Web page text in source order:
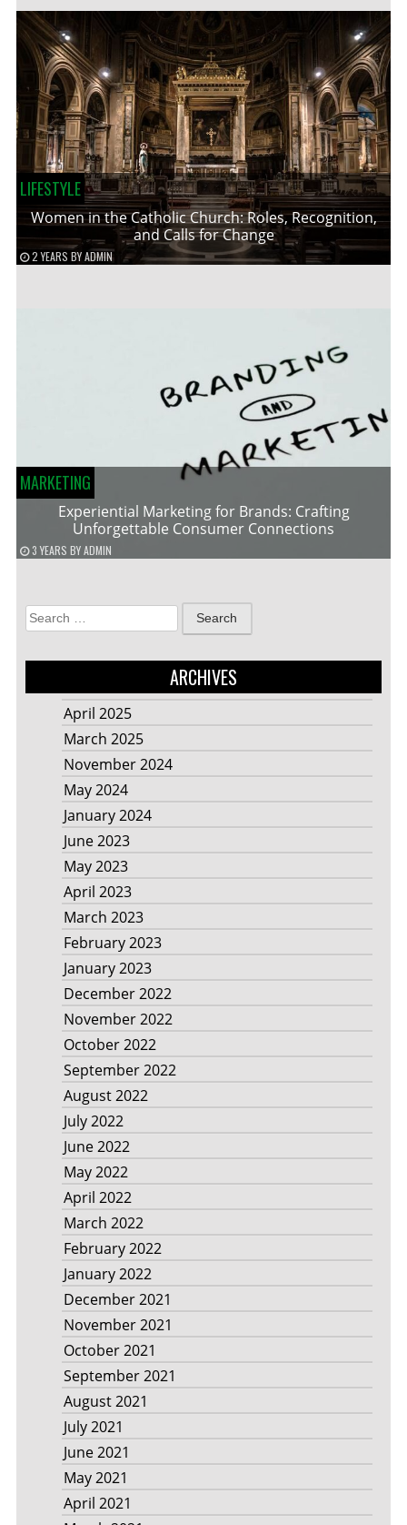
LIFESTYLE
Women in the Catholic Church: Roles, Recognition,
and Calls for Change
2 YEARS BYADMIN
MARKETING
Experiential Marketing for Brands: Crafting
Unforgettable Consumer Connections
3 YEARS BYADMIN
Search
for:
ARCHIVES
April 2025
March 2025
November 2024
May 2024
January 2024
June 2023
May 2023
April 2023
March 2023
February 2023
January 2023
December 2022
November 2022
October 2022
September 2022
August 2022
July 2022
June 2022
May 2022
April 2022
March 2022
February 2022
January 2022
December 2021
November 2021
October 2021
September 2021
August 2021
July 2021
June 2021
May 2021
April 2021